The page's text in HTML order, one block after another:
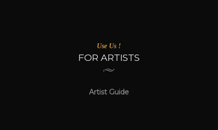
Use Us !
FOR ARTISTS
Artist Guide